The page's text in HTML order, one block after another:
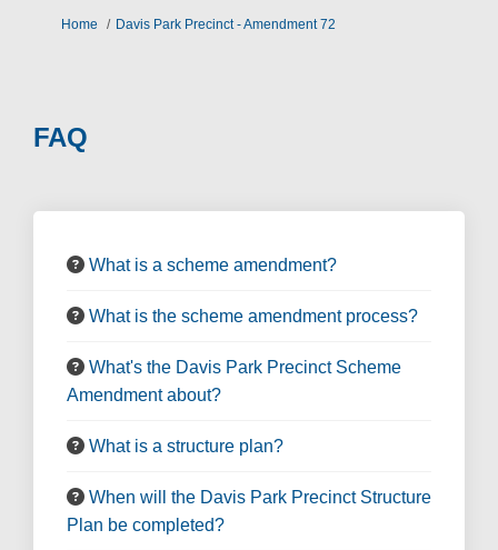
You are here:
Home Davis Park Precinct - Amendment 72
FAQ
What is a scheme amendment?
What is the scheme amendment process?
What's the Davis Park Precinct Scheme
Amendment about?
What is a structure plan?
When will the Davis Park Precinct Structure
Plan be completed?